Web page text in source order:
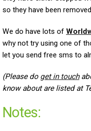
so they have been
We do have lots of
why not try using one of
let you send free sms to
(Please do get in touch
know about are listed at
Notes: